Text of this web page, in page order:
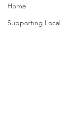
Home
Supporting Local